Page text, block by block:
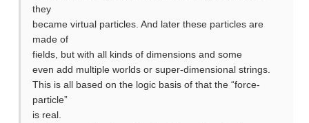
they
became virtual particles. And later these particles are
made of
fields, but with all kinds of dimensions and some
even add multiple worlds or super-dimensional strings.
This is all based on the logic basis of that the “force-
particle”
is real.